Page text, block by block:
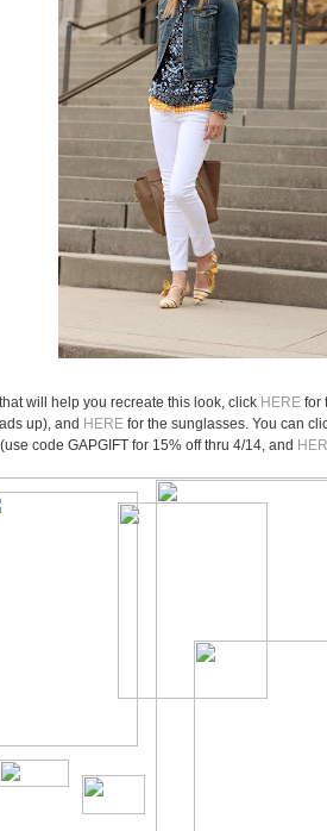
will help you recreate this look, click HERE for
up), and HERE for the sunglasses. You can
code GAPGIFT for 15% off thru 4/14, and